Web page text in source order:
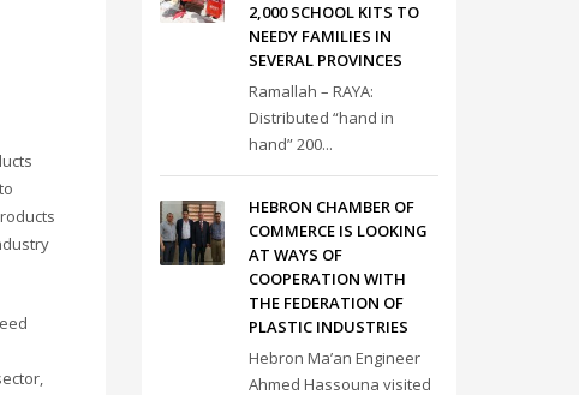
2,000 SCHOOL KITS TO
NEEDY FAMILIES IN
SEVERAL PROVINCES
Ramallah – RAYA:
Distributed “hand in
hand” 200...
HEBRON CHAMBER OF
COMMERCE IS LOOKING
AT WAYS OF
COOPERATION WITH
THE FEDERATION OF
PLASTIC INDUSTRIES
Hebron Ma’an Engineer
Ahmed Hassouna visited